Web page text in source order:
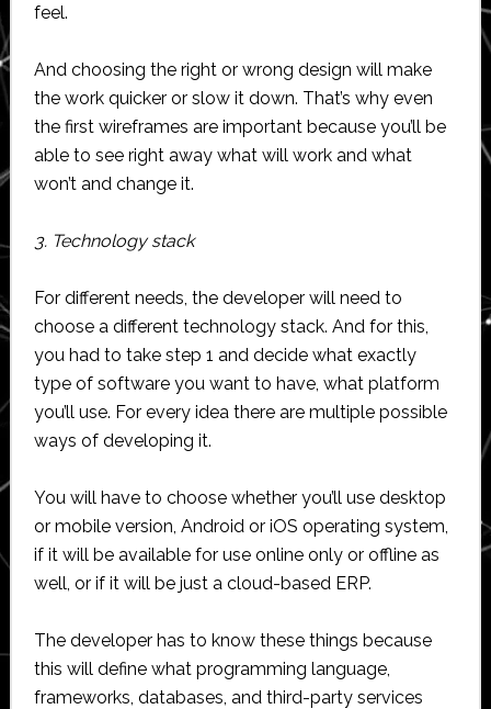
feel.
And choosing the right or wrong design will make
the work quicker or slow it down. That’s why even
the first wireframes are important because you’ll be
able to see right away what will work and what
won’t and change it.
3. Technology stack
For different needs, the developer will need to
choose a different technology stack. And for this,
you had to take step 1 and decide what exactly
type of software you want to have, what platform
you’ll use. For every idea there are multiple possible
ways of developing it.
You will have to choose whether you’ll use desktop
or mobile version, Android or iOS operating system,
if it will be available for use online only or offline as
well, or if it will be just a cloud-based ERP.
The developer has to know these things because
this will define what programming language,
frameworks, databases, and third-party services